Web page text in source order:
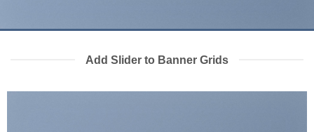
Add Slider to Banner Grids